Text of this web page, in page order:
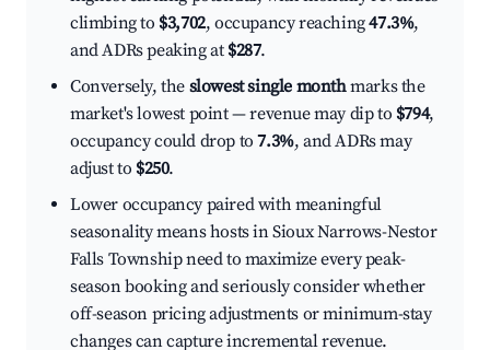
climbing to $3,702, occupancy reaching47.3%,
and ADRs peaking at $287.
Conversely, the slowest single monthmarks the
market's lowest point — revenue may dip to $794,
occupancy could drop to7.3%, and ADRs may
adjust to $250.
Lower occupancy paired with meaningful
seasonality means hosts in Sioux Narrows-Nestor
Falls Township need to maximize every peak-
season booking and seriously consider whether
off-season pricing adjustments or minimum-stay
changes can capture incremental revenue.